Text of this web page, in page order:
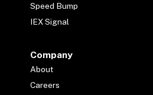
Speed Bump
IEX Signal
Company
About
Careers